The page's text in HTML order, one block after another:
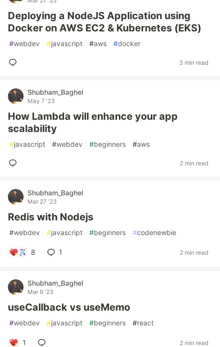
Deploying a NodeJS Application using
Docker on AWS EC2 & Kubernetes (EKS)
#webdev #javascript #aws #docker
3 min read
Shubham_Baghel
May 7 '23
How Lambda will enhance your app
scalability
#javascript #webdev #beginners #aws
2 min read
Shubham_Baghel
Mar 27 '23
Redis with Nodejs
#webdev #javascript #beginners #codenewbie
8 1 2 min read
Shubham_Baghel
Mar 6 '23
useCallback vs useMemo
#webdev #javascript #beginners #react
1 2 min read